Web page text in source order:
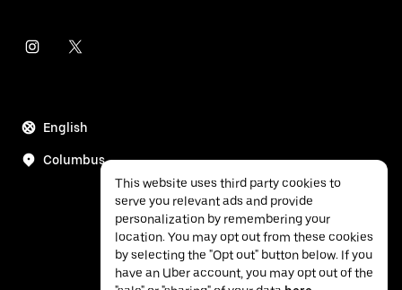
English
Columbus
This website uses third party cookies to
serve you relevant ads and provide
personalization by remembering your
location. You may opt out from these cookies
by selecting the "Opt out" button below. If you
have an Uber account, you may opt out of the